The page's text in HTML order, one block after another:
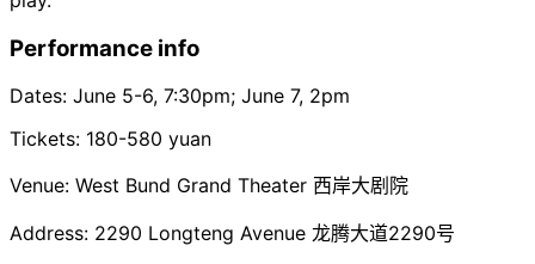
Performance info
Dates: June 5-6, 7:30pm; June 7, 2pm
Tickets: 180-580 yuan
Venue: West Bund Grand Theater 西岸大剧院
Address: 2290 Longteng Avenue 龙腾大道2290号